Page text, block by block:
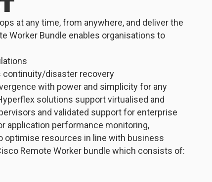
at any time, from anywhere, and deliver the
Worker Bundle enables organisations to
continuity/disaster recovery
with power and simplicity for any
solutions support virtualised and
and validated support for enterprise
application performance monitoring,
optimise resources in line with business
Remote Worker bundle which consists of: